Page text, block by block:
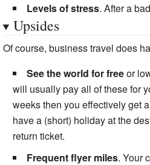
Levels of stress. After a
Upsides
Of course, business travel does
See the world for freeor
will usually pay all of these for
weeks then you effectively get
have a (short) holiday at the
return ticket.
Frequent flyer miles. Your